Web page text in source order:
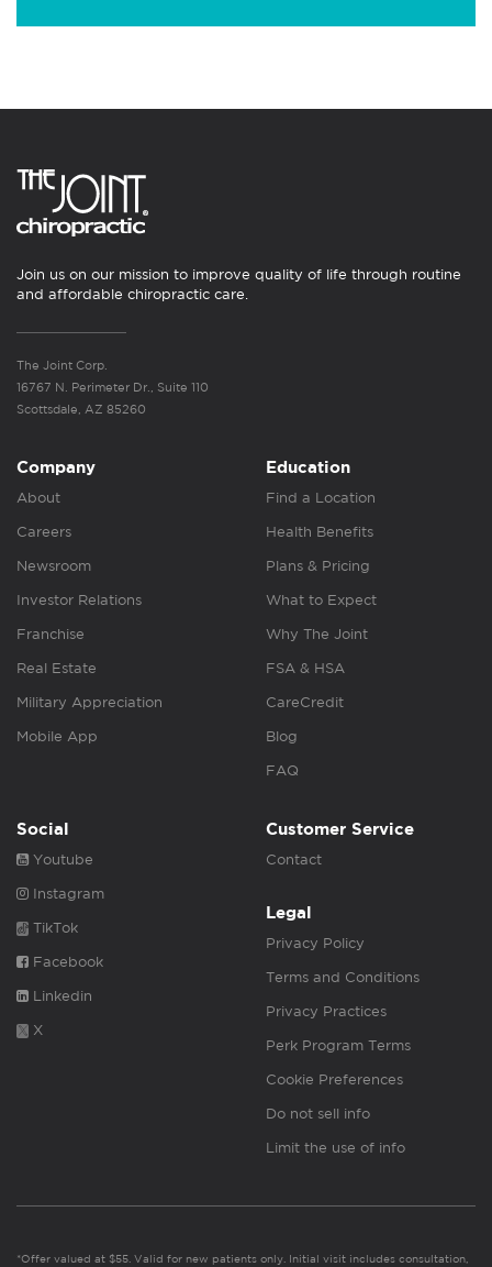
Join us on our mission to improve quality of life through routine
and affordable chiropractic care.
The Joint Corp.
16767 N. Perimeter Dr., Suite 110
Scottsdale, AZ 85260
Company
About
Careers
Newsroom
Investor Relations
Franchise
Real Estate
Military Appreciation
Mobile App
Education
Find a Location
Health Benefits
Plans & Pricing
What to Expect
Why The Joint
FSA & HSA
CareCredit
Blog
FAQ
Social
Youtube
Instagram
TikTok
Facebook
Linkedin
X
Customer Service
Contact
Legal
Privacy Policy
Terms and Conditions
Privacy Practices
Perk Program Terms
Cookie Preferences
Do not sell info
Limit the use of info
*Offer valued at $55. Valid for new patients only. Initial visit includes consultation,